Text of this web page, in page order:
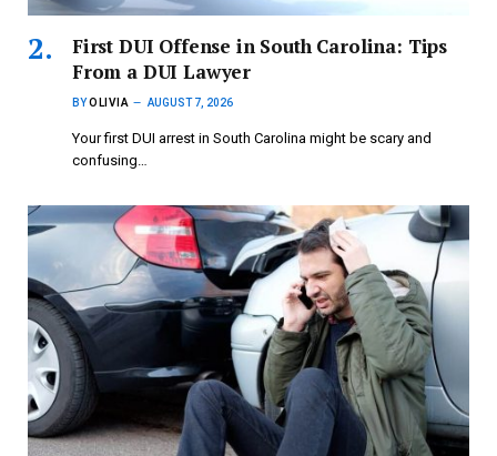
First DUI Offense in South Carolina: Tips
From a DUI Lawyer
BYOLIVIA AUGUST 7, 2026
Your first DUI arrest in South Carolina might be scary and
confusing…